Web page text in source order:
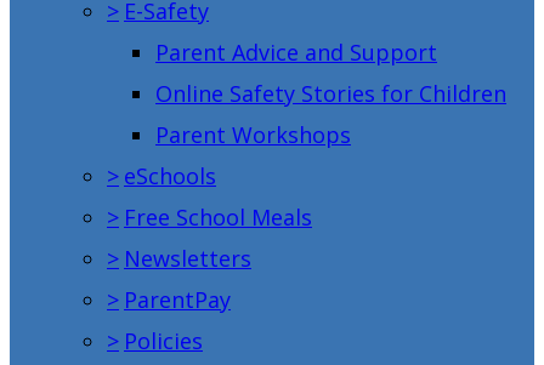
> E-Safety
Parent Advice and Support
Online Safety Stories for Children
Parent Workshops
> eSchools
> Free School Meals
> Newsletters
> ParentPay
> Policies